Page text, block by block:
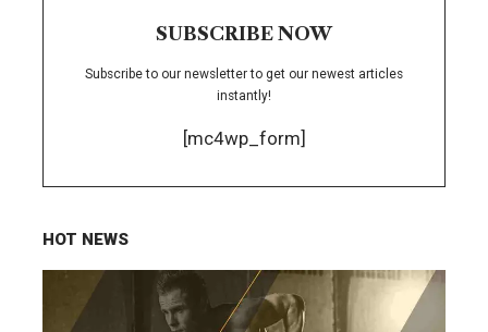
SUBSCRIBE NOW
Subscribe to our newsletter to get our newest articles
instantly!
[mc4wp_form]
HOT NEWS